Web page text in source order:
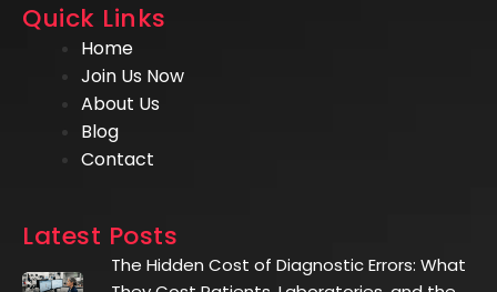
Quick Links
Home
Join Us Now
About Us
Blog
Contact
Latest Posts
The Hidden Cost of Diagnostic Errors: What